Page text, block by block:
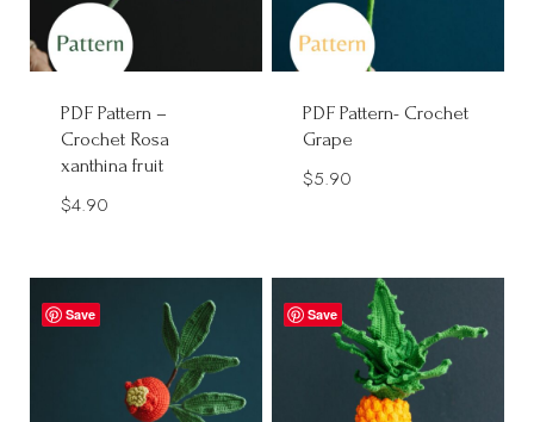
PDF Pattern –
Crochet Rosa
xanthina fruit
$4.90
PDF Pattern- Crochet
Grape
$5.90
Save Save